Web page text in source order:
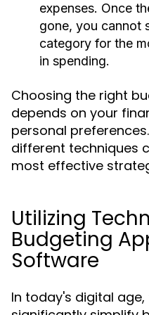
expenses. Once
gone, you cannot
category for the
in spending.
Choosing the right
depends on your
personal
different techniques
most effective
Utilizing
Budgeting
Software
In today's digital